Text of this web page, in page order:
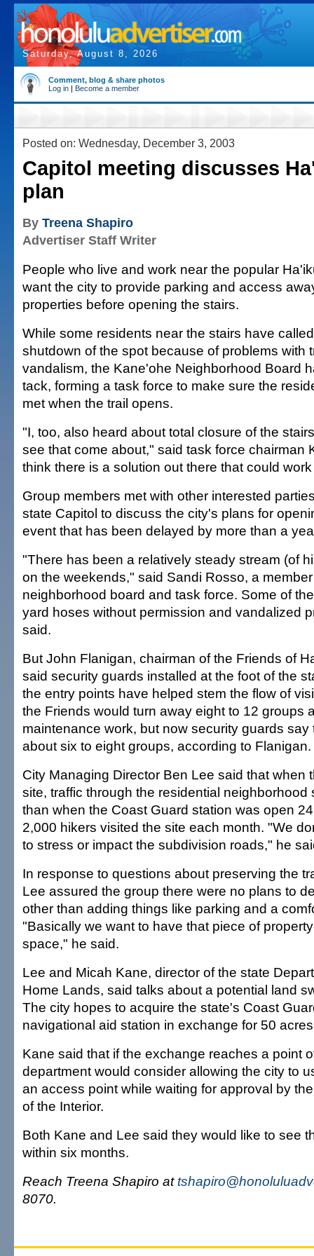
Saturday, August 8, 2026
Comment, blog & share photos
Log in | Become a member
Posted on: Wednesday, December 3, 2003
Capitol meeting discusses
plan
By Treena Shapiro
Advertiser Staff Writer
People who live and work near the popular
want the city to provide parking and access
properties before opening the stairs.
While some residents near the stairs have
shutdown of the spot because of problems with
vandalism, the Kane'ohe Neighborhood Board
tack, forming a task force to make sure the
met when the trail opens.
"I, too, also heard about total closure of the
see that come about," said task force chairman
think there is a solution out there that could
Group members met with other interested
state Capitol to discuss the city's plans for
event that has been delayed by more than a
"There has been a relatively steady stream (of
on the weekends," said Sandi Rosso, a
neighborhood board and task force. Some of
yard hoses without permission and vandalized
said.
But John Flanigan, chairman of the Friends of
said security guards installed at the foot of the
the entry points have helped stem the flow of
the Friends would turn away eight to 12 groups
maintenance work, but now security guards say
about six to eight groups, according to Flanigan.
City Managing Director Ben Lee said that when
site, traffic through the residential neighborhood
than when the Coast Guard station was open
2,000 hikers visited the site each month. "We
to stress or impact the subdivision roads," he
In response to questions about preserving the
Lee assured the group there were no plans to
other than adding things like parking and a
"Basically we want to have that piece of
space," he said.
Lee and Micah Kane, director of the state
Home Lands, said talks about a potential land
The city hopes to acquire the state's Coast
navigational aid station in exchange for 50
Kane said that if the exchange reaches a point
department would consider allowing the city to
an access point while waiting for approval by
of the Interior.
Both Kane and Lee said they would like to see
within six months.
Reach Treena Shapiro at
8070.